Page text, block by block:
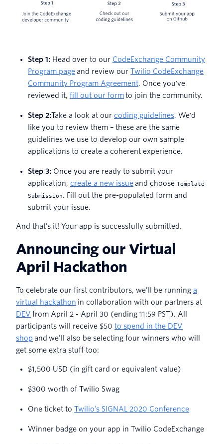
Step 1: Head over to our CodeExchange Community
Program page and review our Twilio CodeExchange
Community Program Agreement. Once you've
reviewed it, fill out our formto join the community.
Step 2:Take a look at our coding guidelines. We'd
like you to review them – these are the same
guidelines we use to develop our own sample
applications to create a coherent experience.
Step 3: Once you are ready to submit your
application, create a new issue and choose Template
Submission. Fill out the pre-populated form and
submit your issue.
And that’s it! Your app is successfully submitted.
Announcing our Virtual
April Hackathon
To celebrate our first contributors, we’ll be running a
virtual hackathon in collaboration with our partners at
DEV from April 2 - April 30 (ending 11:59 PST). All
participants will receive $50 to spend in the DEV
shop and we’ll also be selecting four winners who will
get some extra stuff too:
$1,500 USD (in gift card or equivalent value)
$300 worth of Twilio Swag
One ticket to Twilio’s SIGNAL 2020 Conference
Winner badge on your app in Twilio CodeExchange